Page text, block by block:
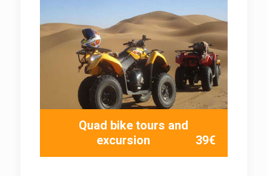
Quad bike tours and
excursion
39€